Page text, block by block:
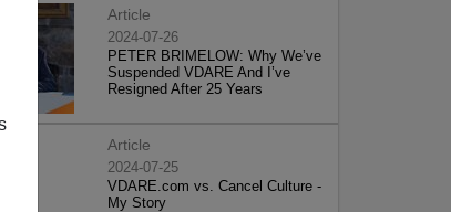
Article
2024-07-26
PETER BRIMELOW: Why We’ve
Suspended VDARE And I’ve
Resigned After 25 Years
Article
2024-07-25
VDARE.com vs. Cancel Culture -
My Story